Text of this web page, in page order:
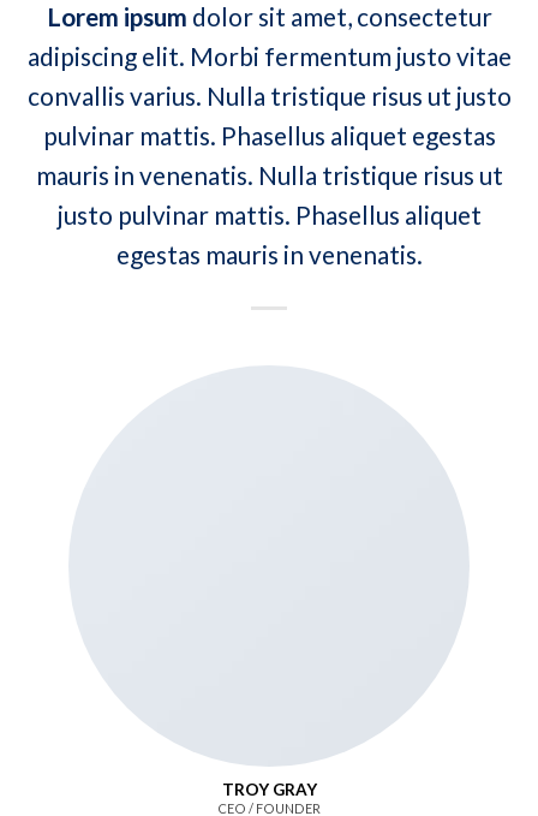
Lorem ipsum dolor sit amet, consectetur
adipiscing elit. Morbi fermentum justo vitae
convallis varius. Nulla tristique risus ut justo
pulvinar mattis. Phasellus aliquet egestas
mauris in venenatis. Nulla tristique risus ut
justo pulvinar mattis. Phasellus aliquet
egestas mauris in venenatis.
TROY GRAY
CEO / FOUNDER